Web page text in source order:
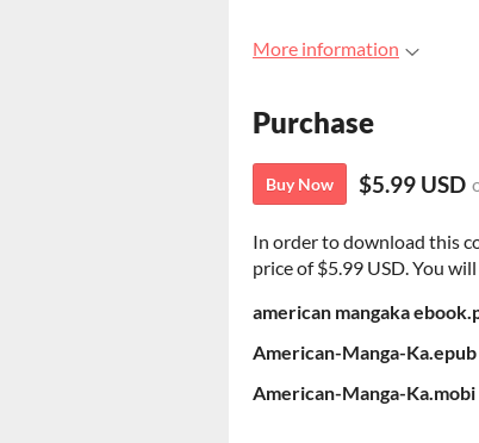
More information
Purchase
Buy Now $5.99 USD
In order to download this
price of $5.99 USD. You
american mangaka
American-Manga-Ka.epub
American-Manga-Ka.mobi